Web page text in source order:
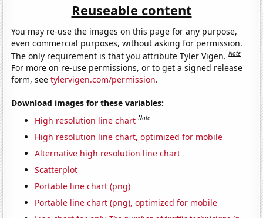
Reuseable content
You may re-use the images on this page for any purpose,
even commercial purposes, without asking for permission.
The only requirement is that you attribute Tyler Vigen.Note
For more on re-use permissions, or to get a signed release
form, seetylervigen.com/permission.
Download images for these variables:
High resolution line chart Note
High resolution line chart, optimized for mobile
Alternative high resolution line chart
Scatterplot
Portable line chart (png)
Portable line chart (png), optimized for mobile